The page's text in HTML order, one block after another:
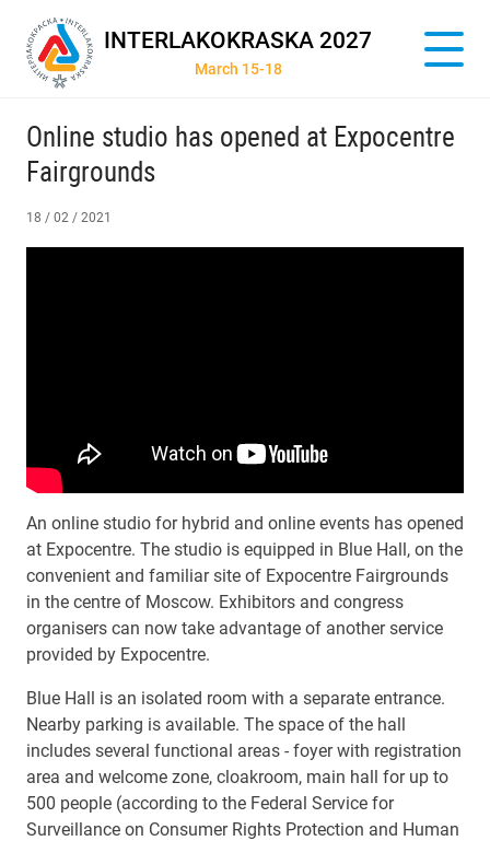
INTERLAKOKRASKA 2027
March 15-18
Online studio has opened at Expocentre
Fairgrounds
18 / 02 / 2021
An online studio for hybrid and online events has opened
at Expocentre. The studio is equipped in Blue Hall, on the
convenient and familiar site of Expocentre Fairgrounds
in the centre of Moscow. Exhibitors and congress
organisers can now take advantage of another service
provided by Expocentre.
Blue Hall is an isolated room with a separate entrance.
Nearby parking is available. The space of the hall
includes several functional areas - foyer with registration
area and welcome zone, cloakroom, main hall for up to
500 people (according to the Federal Service for
Surveillance on Consumer Rights Protection and Human